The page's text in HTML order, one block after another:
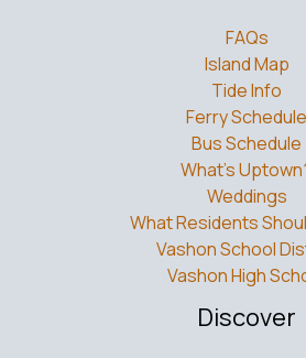
FAQs
Island Map
Tide Info
Ferry Schedule
Bus Schedule
What’s
Weddings
What Residents
Vashon School
Vashon High
Discover